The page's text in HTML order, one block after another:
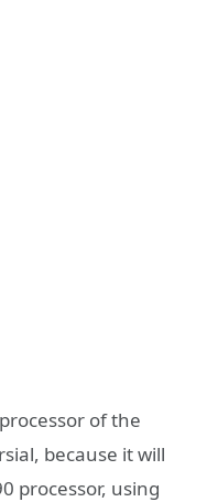
of the
because it will
processor, using